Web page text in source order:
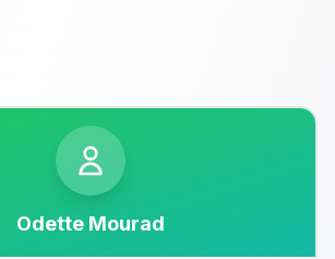
Odette Mourad